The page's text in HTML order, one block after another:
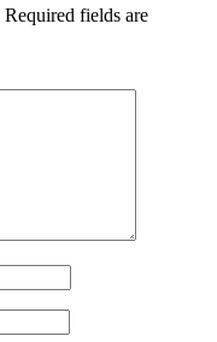
Required fields are